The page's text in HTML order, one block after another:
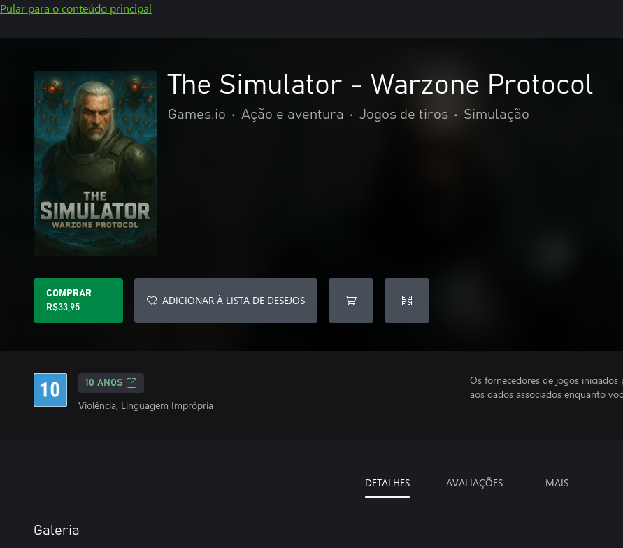
Pular para o conteúdo principal
The Simulator - Warzone Protocol
Games.io • Ação e aventura • Jogos de tiros • Simulação
COMPRAR
R$33,95
ADICIONAR À LISTA DE DESEJOS
10 ANOS
Violência, Linguagem Imprópria
Os fornecedores de jogos iniciados
aos dados associados enquanto
DETALHES AVALIAÇÕES MAIS
Galeria